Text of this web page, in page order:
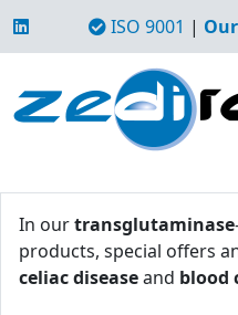
ISO 9001 |
In ourtransglutaminase
products, special offers
celiac diseaseand blood